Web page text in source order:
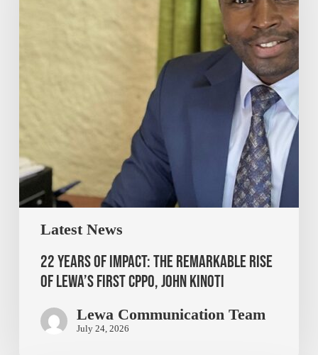
Latest News
22 Years of Impact: The Remarkable Rise
of Lewa’s First CPPO, John Kinoti
Lewa Communication Team
July 24, 2026